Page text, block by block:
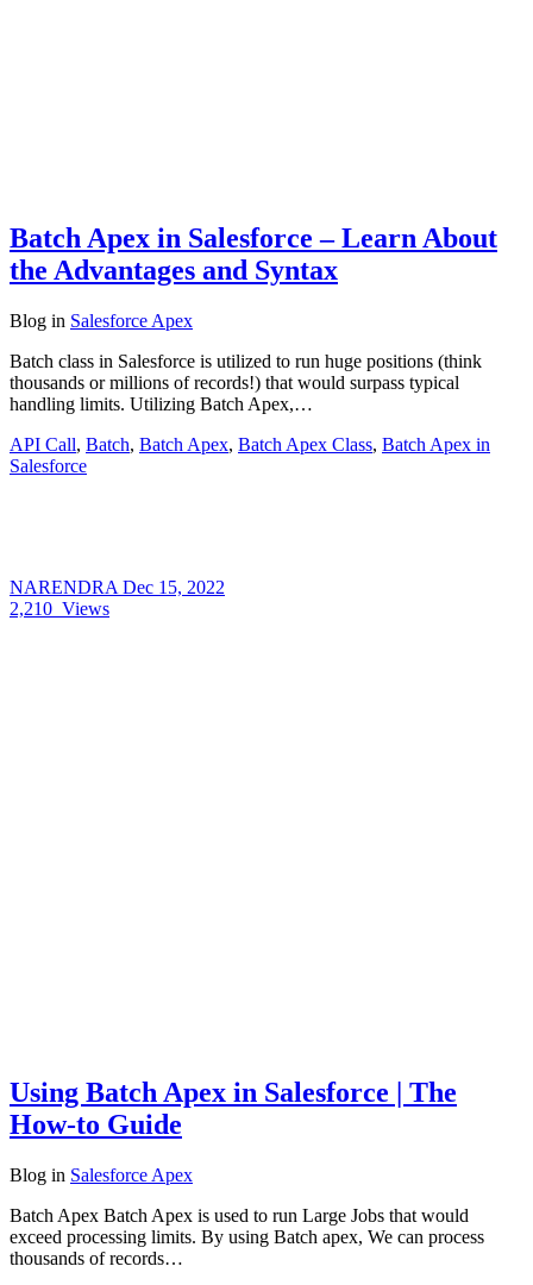
Batch Apex in Salesforce – Learn About
the Advantages and Syntax
Blog in Salesforce Apex
Batch class in Salesforce is utilized to run huge positions (think
thousands or millions of records!) that would surpass typical
handling limits. Utilizing Batch Apex,…
API Call, Batch, Batch Apex, Batch Apex Class, Batch Apex in
Salesforce
NARENDRA Dec 15, 2022
2,210 Views
Using Batch Apex in Salesforce | The
How-to Guide
Blog in Salesforce Apex
Batch Apex Batch Apex is used to run Large Jobs that would
exceed processing limits. By using Batch apex, We can process
thousands of records…